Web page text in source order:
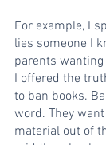
For example, I
lies someone I
parents
I offered the
to ban books.
word. They
material out of